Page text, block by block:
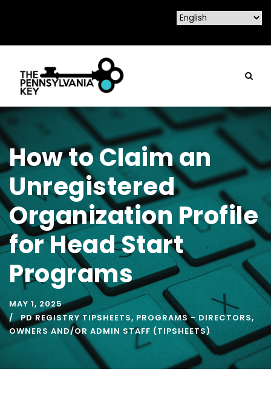
How to Claim an
Unregistered
Organization Profile
for Head Start
Programs
MAY 1, 2025
PD REGISTRY TIPSHEETS, PROGRAMS - DIRECTORS,
OWNERS AND/OR ADMIN STAFF (TIPSHEETS)